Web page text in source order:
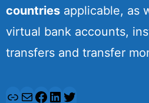
countries applicable, as
virtual bank accounts,
transfers and transfer
L M F L